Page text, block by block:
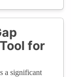
for
a significant